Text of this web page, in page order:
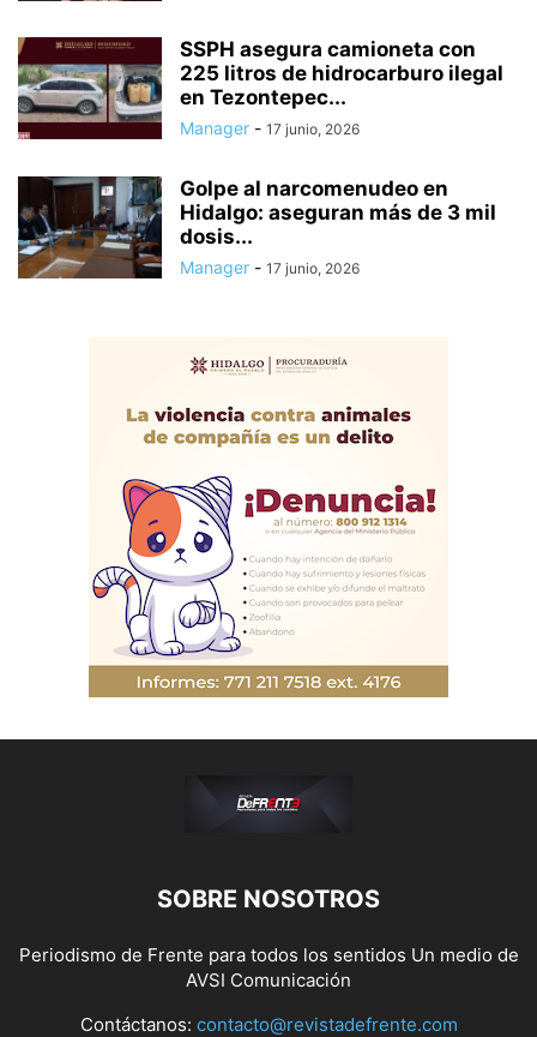
SSPH asegura camioneta con
225 litros de hidrocarburo ilegal
en Tezontepec...
Manager - 17 junio, 2026
Golpe al narcomenudeo en
Hidalgo: aseguran más de 3 mil
dosis...
Manager - 17 junio, 2026
SOBRE NOSOTROS
Periodismo de Frente para todos los sentidos Un medio de
AVSI Comunicación
Contáctanos: contacto@revistadefrente.com